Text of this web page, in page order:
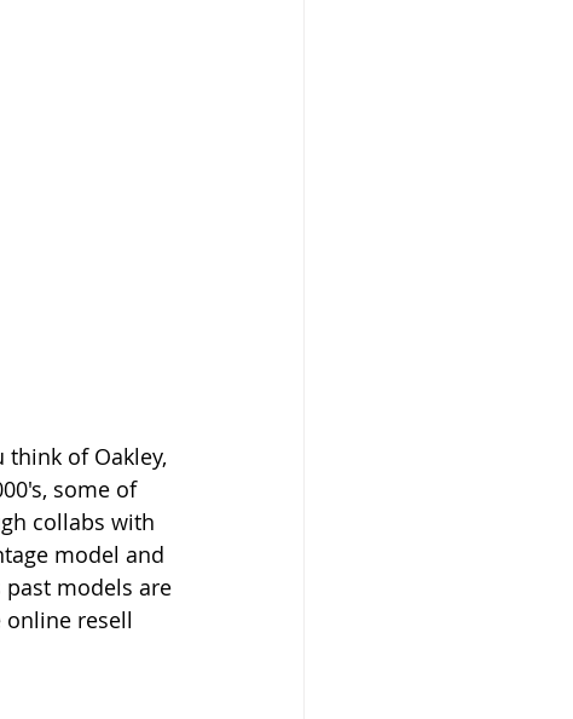
of Oakley,
some of
collabs with
model and
past models are
resell